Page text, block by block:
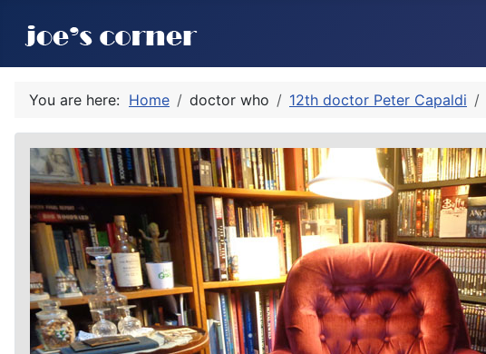
You are here: Home doctor who 12th doctor Peter Capaldi